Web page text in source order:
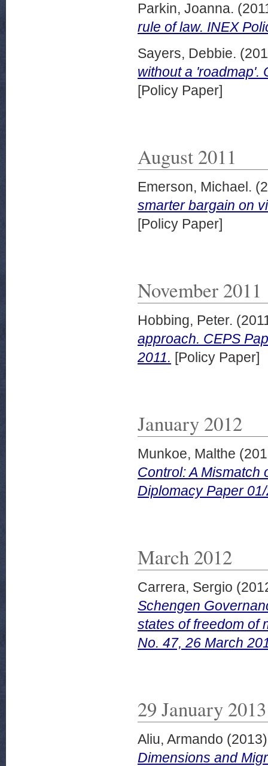
Parkin, Joanna.
rule of law. INEX
Sayers, Debbie.
without a 'roadmap'.
[Policy Paper]
August 2011
Emerson, Michael.
smarter bargain on
[Policy Paper]
November 2011
Hobbing, Peter.
approach. CEPS
2011. [Policy Paper]
January 2012
Munkoe, Malthe
Control: A Mismatch
Diplomacy Paper
March 2012
Carrera, Sergio
Schengen
states of freedom of
No. 47, 26 March
29 January 2013
Aliu, Armando
Dimensions and